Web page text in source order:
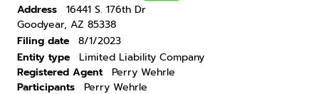
Address
16441 S. 176th Dr
Goodyear, AZ 85338
Filing date
8/1/2023
Entity type
Limited Liability Company
Registered Agent
Perry Wehrle
Participants
Perry Wehrle